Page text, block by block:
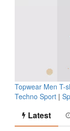
Topwear Men T-
Techno Sport |
Latest